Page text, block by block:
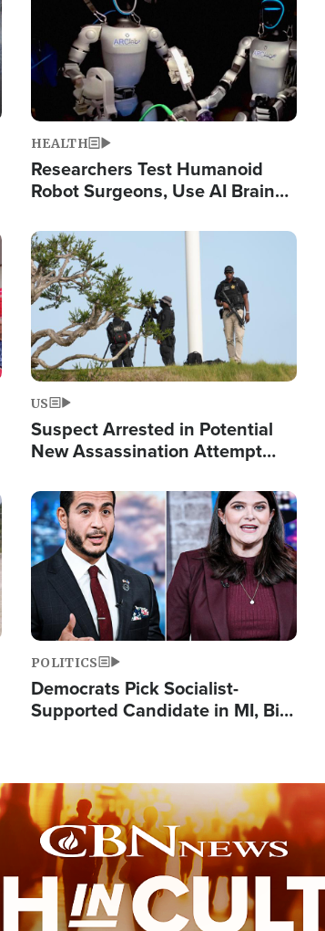
HEALTH
Researchers Test Humanoid
Robot Surgeons, Use AI Brain
Image
US
Suspect Arrested in Potential
New Assassination Attempt
Image
POLITICS
Democrats Pick Socialist-
Supported Candidate in MI, Bill